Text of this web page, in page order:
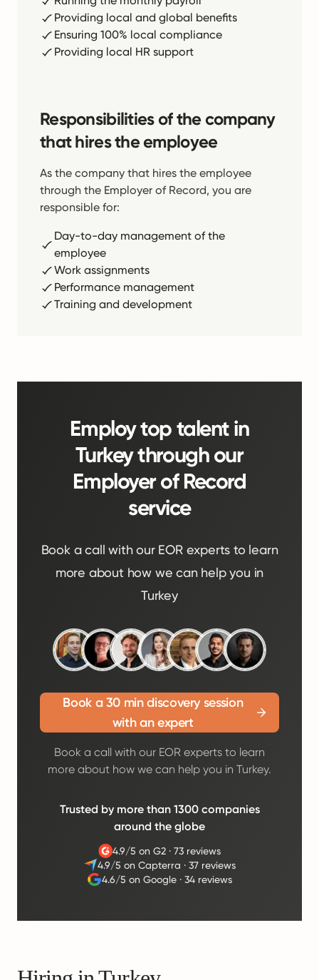
Providing local and global benefits
Ensuring 100% local compliance
Providing local HR support
Responsibilities of the company
that hires the employee
As the company that hires the employee
through the Employer of Record, you are
responsible for:
Day-to-day management of the
employee
Work assignments
Performance management
Training and development
Employ top talent in
Turkey through our
Employer of Record
service
Book a call with our EOR experts to learn
more about how we can help you in
Turkey
Book a 30 min discovery session
with an expert
Book a call with our EOR experts to learn
more about how we can help you in Turkey.
Trusted by more than 1300 companies
around the globe
4.9/5 on G2 ·73 reviews
4.9/5 on Capterra ·37 reviews
4.6/5 on Google· 34 reviews